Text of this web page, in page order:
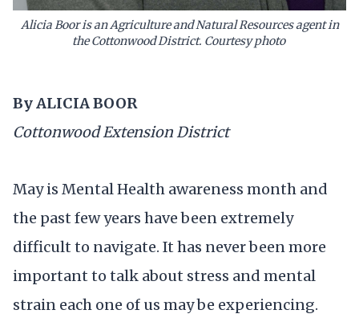
Alicia Booris an Agriculture and Natural Resources agent in
the Cottonwood District. Courtesy photo
By ALICIA BOOR
Cottonwood Extension District
May is Mental Health awareness month and
the past few years have been extremely
difficult to navigate. It has never been more
important to talk about stress and mental
strain each one of us may be experiencing.